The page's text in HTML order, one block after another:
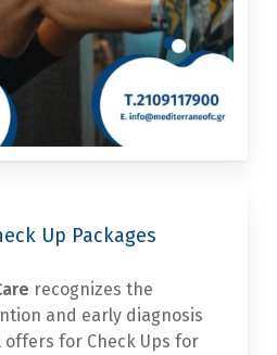
Up Packages
recognizes the
and early diagnosis
for Check Ups for